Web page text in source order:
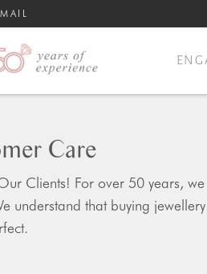
Care
Clients! For over 50 years,
understand that buying